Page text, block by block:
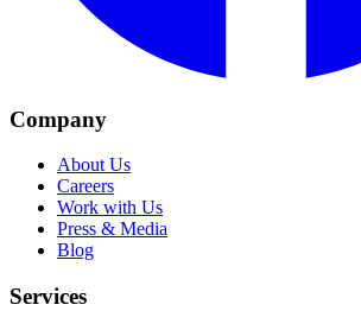
Company
About Us
Careers
Work with Us
Press & Media
Blog
Services